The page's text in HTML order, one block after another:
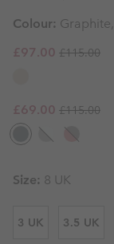
Colour: Graphite,
Sale price:
£97.00 Regular
£115.00
Sale price:
£69.00 Regular
£115.00
Size: 8 UK
3 UK 3.5 UK